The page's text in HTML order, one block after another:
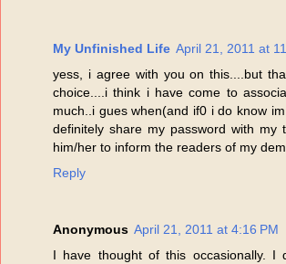
My Unfinished Life April 21, 2011 at
yess, i agree with you on this....but
choice....i think i have come to
much..i gues when(and if0 i do know
definitely share my password with my
him/her to inform the readers of my
Reply
Anonymous April 21, 2011 at 4:16 PM
I have thought of this occasionally. I